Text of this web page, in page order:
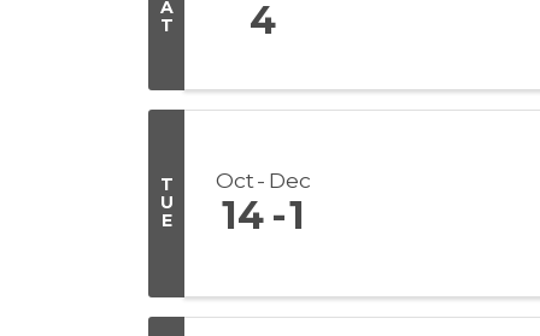
A
T
4
T
U
E
Oct Dec
14 1